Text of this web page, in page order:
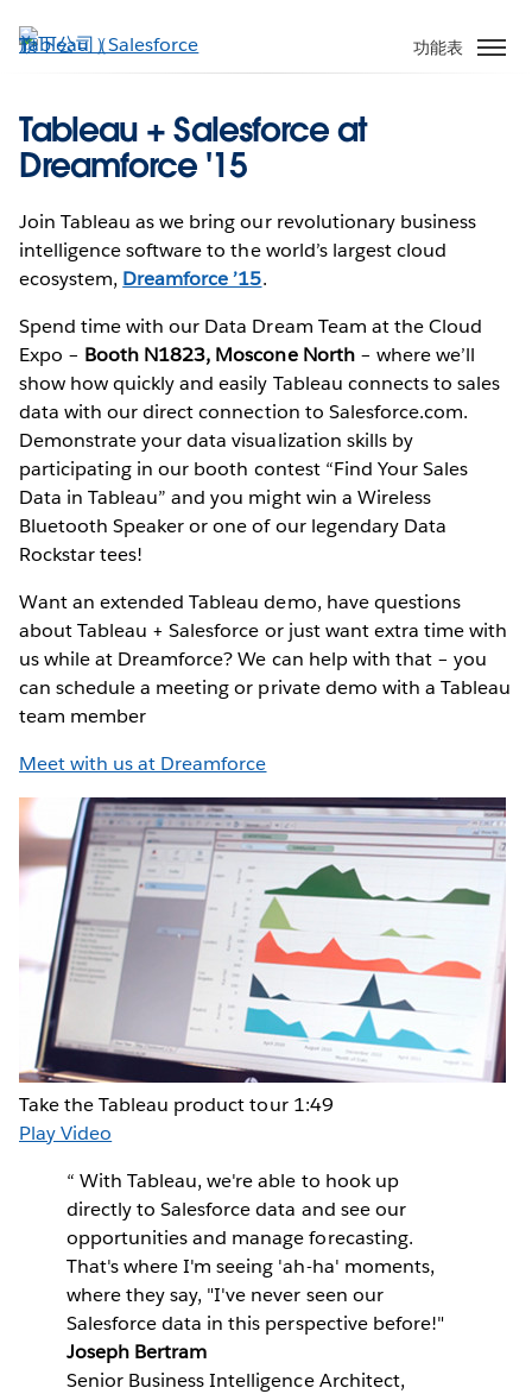
至
容
功能表
Tableau + Salesforce at
Dreamforce '15
Join Tableau as we bring our revolutionary business
intelligence software to the world’s largest cloud
ecosystem, Dreamforce ’15.
Spend time with our Data Dream Team at the Cloud
Expo – Booth N1823, Moscone North – where we’ll
show how quickly and easily Tableau connects to sales
data with our direct connection to Salesforce.com.
Demonstrate your data visualization skills by
participating in our booth contest “Find Your Sales
Data in Tableau” and you might win a Wireless
Bluetooth Speaker or one of our legendary Data
Rockstar tees!
Want an extended Tableau demo, have questions
about Tableau + Salesforce or just want extra time with
us while at Dreamforce? We can help with that – you
can schedule a meeting or private demo with a Tableau
team member
Meet with us at Dreamforce
Take the Tableau product tour 1:49
Play Video
“ With Tableau, we're able to hook up
directly to Salesforce data and see our
opportunities and manage forecasting.
That's where I'm seeing 'ah-ha' moments,
where they say, "I've never seen our
Salesforce data in this perspective before!"
Joseph Bertram
Senior Business Intelligence Architect,